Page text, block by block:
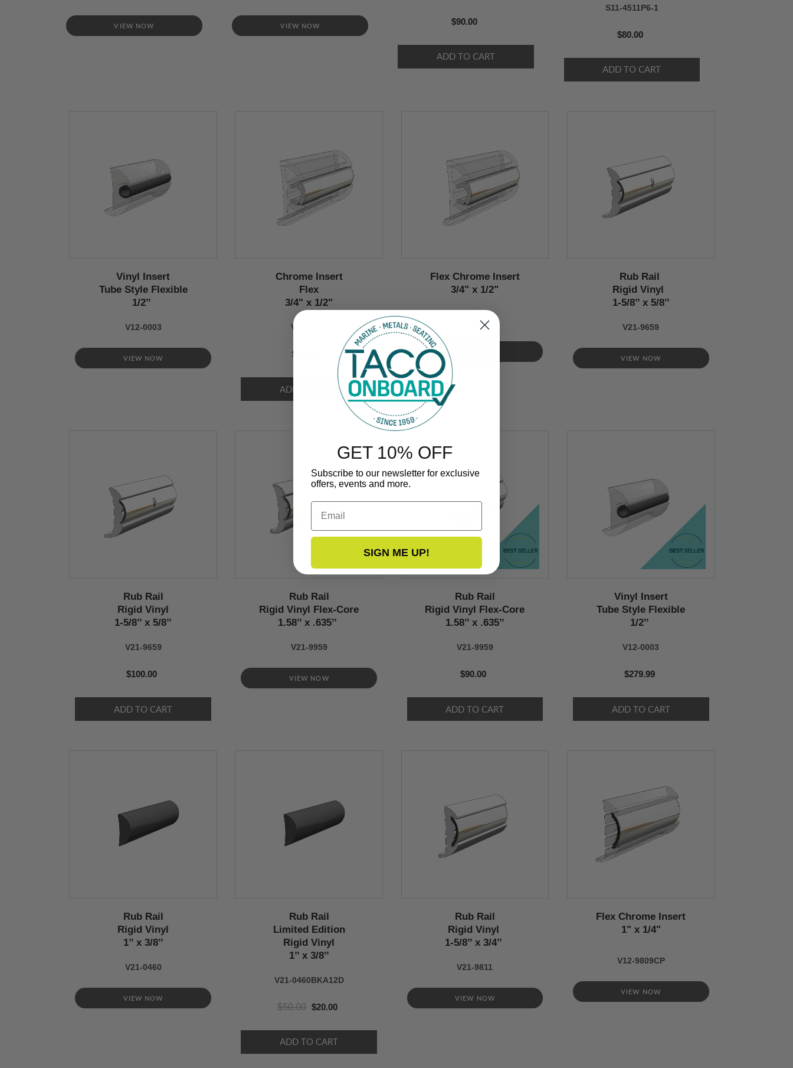
VIEW NOW VIEW NOW $90.00
S11-4511P6-1
$80.00
Vinyl Insert
Tube Style Flexible
1/2’’
V12-0003
VIEW NOW
Chrome Insert
Flex
3/4" x 1/2"
V12-0307
$269.99
Flex Chrome Insert
3/4" x 1/2"
V12-0307CP
Rub Rail
Rigid Vinyl
1-5/8’’ x 5/8’’
V21-9659
VIEW NOW
Rub Rail
Rigid Vinyl
1-5/8’’ x 5/8’’
V21-9659
$100.00
Rub Rail
Rigid Vinyl Flex-Core
1.58’’ x .635’’
V21-9959
VIEW NOW
Rub Rail
Rigid Vinyl Flex-Core
1.58’’ x .635’’
V21-9959
$90.00
Vinyl Insert
Tube Style Flexible
1/2’’
V12-0003
$279.99
Rub Rail
Rigid Vinyl
1’’ x 3/8’’
V21-0460
VIEW NOW
Rub Rail
Limited Edition
Rigid Vinyl
1’’ x 3/8’’
V21-0460BKA12D
$50.00 $20.00
Rub Rail
Rigid Vinyl
1-5/8’’ x 3/4’’
V21-9811
VIEW NOW
Flex Chrome Insert
1" x 1/4"
V12-9809CP
VIEW NOW
GET 10% OFF
Subscribe to our newsletter for exclusive
offers, events and more.
Email
SIGN ME UP!